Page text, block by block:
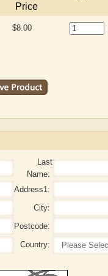
Price
$8.00
Last
Name:
Address1:
City:
Postcode:
Country: